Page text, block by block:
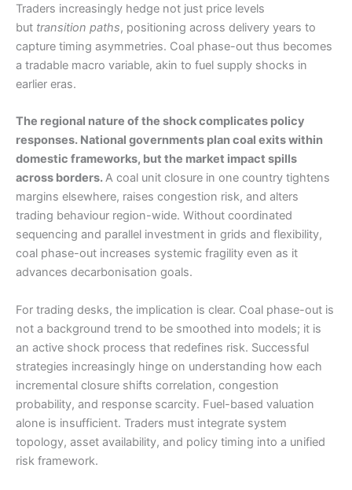
Traders increasingly hedge not just price levels
but transition paths, positioning across delivery years to
capture timing asymmetries. Coal phase-out thus becomes
a tradable macro variable, akin to fuel supply shocks in
earlier eras.
The regional nature of the shock complicates policy
responses. National governments plan coal exits within
domestic frameworks, but the market impact spills
across borders.A coal unit closure in one country tightens
margins elsewhere, raises congestion risk, and alters
trading behaviour region-wide. Without coordinated
sequencing and parallel investment in grids and flexibility,
coal phase-out increases systemic fragility even as it
advances decarbonisation goals.
For trading desks, the implication is clear. Coal phase-out is
not a background trend to be smoothed into models; it is
an active shock process that redefines risk. Successful
strategies increasingly hinge on understanding how each
incremental closure shifts correlation, congestion
probability, and response scarcity. Fuel-based valuation
alone is insufficient. Traders must integrate system
topology, asset availability, and policy timing into a unified
risk framework.